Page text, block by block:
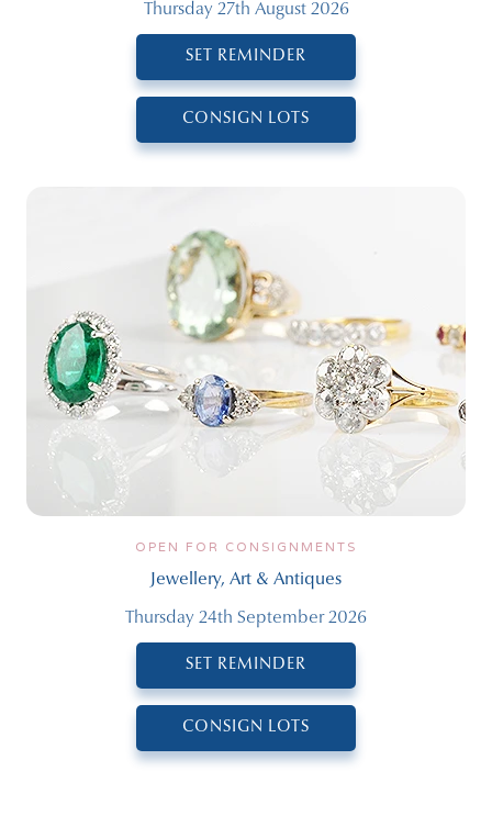
Thursday 27th August 2026
SET REMINDER
CONSIGN LOTS
OPEN FOR CONSIGNMENTS
Jewellery, Art & Antiques
Thursday 24th September 2026
SET REMINDER
CONSIGN LOTS